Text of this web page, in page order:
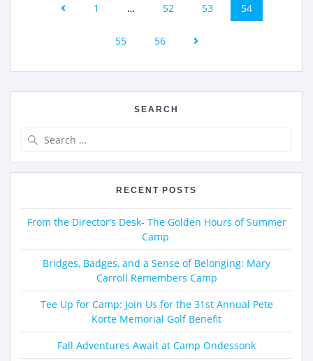
1 … 52 53 54
55 56
SEARCH
RECENT POSTS
From the Director’s Desk- The Golden Hours of Summer
Camp
Bridges, Badges, and a Sense of Belonging: Mary
Carroll Remembers Camp
Tee Up for Camp: Join Us for the 31st Annual Pete
Korte Memorial Golf Benefit
Fall Adventures Await at Camp Ondessonk